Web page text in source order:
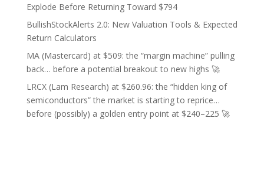
Explode Before Returning Toward $794
BullishStockAlerts 2.0: New Valuation Tools & Expected
Return Calculators
MA (Mastercard) at $509: the “margin machine” pulling
back… before a potential breakout to new highs 🚀
LRCX (Lam Research) at $260.96: the “hidden king of
semiconductors” the market is starting to reprice…
before (possibly) a golden entry point at $240–225 🚀